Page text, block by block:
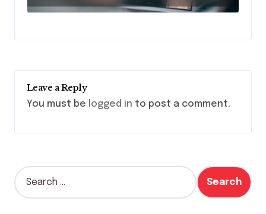
Protect Business Buyers
Leave a Reply
You must be logged in to post a comment.
S
e